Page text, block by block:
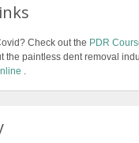
Check out the PDR
the paintless dent removal